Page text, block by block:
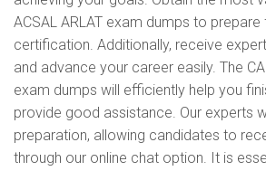
ACSAL ARLAT exam dumps to prepare
certification. Additionally, receive
and advance your career easily. The
exam dumps will efficiently help you
provide good assistance. Our experts
preparation, allowing candidates to
through our online chat option. It is